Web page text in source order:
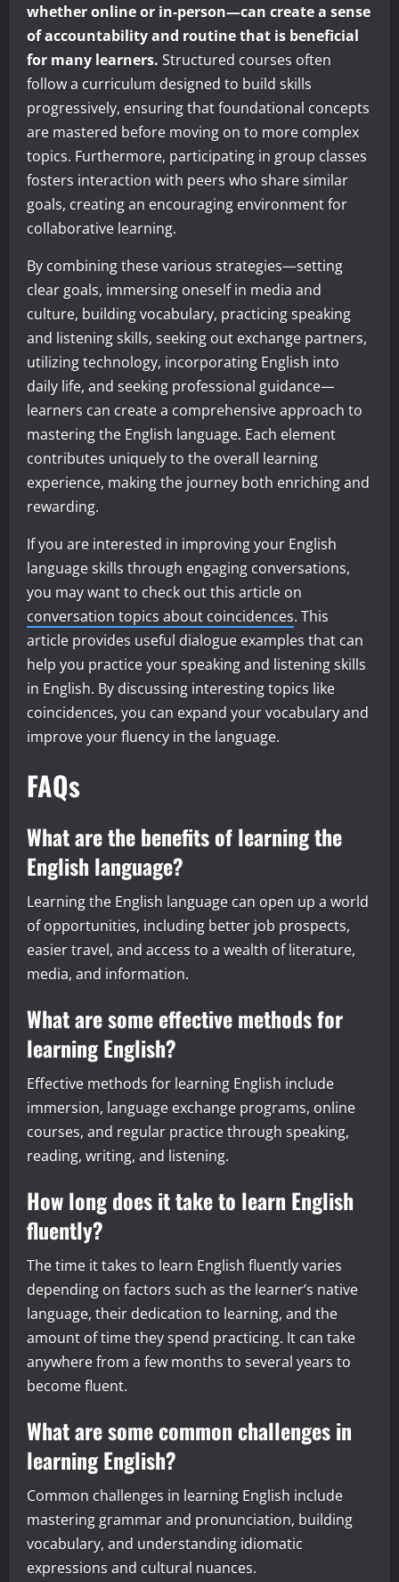
whether online or in-person—can create a sense
of accountability and routine that is beneficial
for many learners. Structured courses often
follow a curriculum designed to build skills
progressively, ensuring that foundational concepts
are mastered before moving on to more complex
topics. Furthermore, participating in group classes
fosters interaction with peers who share similar
goals, creating an encouraging environment for
collaborative learning.
By combining these various strategies—setting
clear goals, immersing oneself in media and
culture, building vocabulary, practicing speaking
and listening skills, seeking out exchange partners,
utilizing technology, incorporating English into
daily life, and seeking professional guidance—
learners can create a comprehensive approach to
mastering the English language. Each element
contributes uniquely to the overall learning
experience, making the journey both enriching and
rewarding.
If you are interested in improving your English
language skills through engaging conversations,
you may want to check out this article on
conversation topics about coincidences. This
article provides useful dialogue examples that can
help you practice your speaking and listening skills
in English. By discussing interesting topics like
coincidences, you can expand your vocabulary and
improve your fluency in the language.
FAQs
What are the benefits of learning the
English language?
Learning the English language can open up a world
of opportunities, including better job prospects,
easier travel, and access to a wealth of literature,
media, and information.
What are some effective methods for
learning English?
Effective methods for learning English include
immersion, language exchange programs, online
courses, and regular practice through speaking,
reading, writing, and listening.
How long does it take to learn English
fluently?
The time it takes to learn English fluently varies
depending on factors such as the learner’s native
language, their dedication to learning, and the
amount of time they spend practicing. It can take
anywhere from a few months to several years to
become fluent.
What are some common challenges in
learning English?
Common challenges in learning English include
mastering grammar and pronunciation, building
vocabulary, and understanding idiomatic
expressions and cultural nuances.